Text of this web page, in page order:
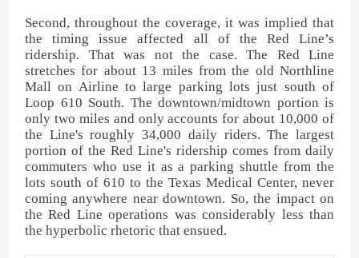
Second, throughout the coverage, it was implied that
the timing issue affected all of the Red Line’s
ridership. That was not the case. The Red Line
stretches for about 13 miles from the old Northline
Mall on Airline to large parking lots just south of
Loop 610 South. The downtown/midtown portion is
only two miles and only accounts for about 10,000 of
the Line's roughly 34,000 daily riders. The largest
portion of the Red Line's ridership comes from daily
commuters who use it as a parking shuttle from the
lots south of 610 to the Texas Medical Center, never
coming anywhere near downtown. So, the impact on
the Red Line operations was considerably less than
the hyperbolic rhetoric that ensued.